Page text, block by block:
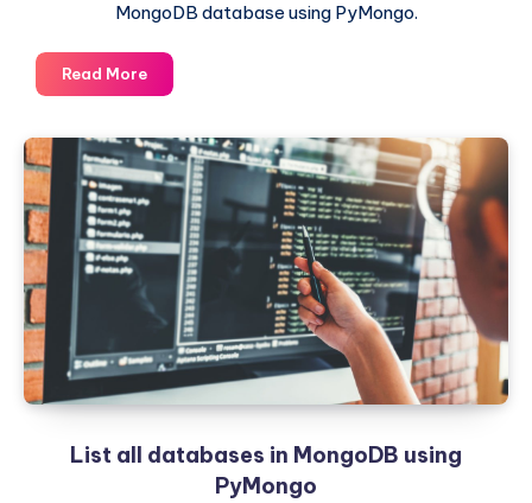
MongoDB database using PyMongo.
Read MoreList
all
in
a
MongoDB
Database
using
PyMongo
List all databases in MongoDB using
PyMongo